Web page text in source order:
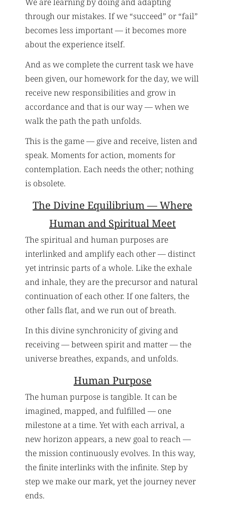
through our mistakes. If we “succeed” or “fail”
becomes less important — it becomes more
about the experience itself.
And as we complete the current task we have
been given, our homework for the day, we will
receive new responsibilities and grow in
accordance and that is our way — when we
walk the path the path unfolds.
This is the game — give and receive, listen and
speak. Moments for action, moments for
contemplation. Each needs the other; nothing
is obsolete.
The Divine Equilibrium — Where
Human and Spiritual Meet
The spiritual and human purposes are
interlinked and amplify each other — distinct
yet intrinsic parts of a whole. Like the exhale
and inhale, they are the precursor and natural
continuation of each other. If one falters, the
other falls flat, and we run out of breath.
In this divine synchronicity of giving and
receiving — between spirit and matter — the
universe breathes, expands, and unfolds.
Human Purpose
The human purpose is tangible. It can be
imagined, mapped, and fulfilled — one
milestone at a time. Yet with each arrival, a
new horizon appears, a new goal to reach —
the mission continuously evolves. In this way,
the finite interlinks with the infinite. Step by
step we make our mark, yet the journey never
ends.